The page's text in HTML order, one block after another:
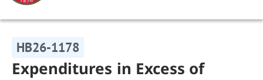
HB26-1178
Expenditures in Excess of